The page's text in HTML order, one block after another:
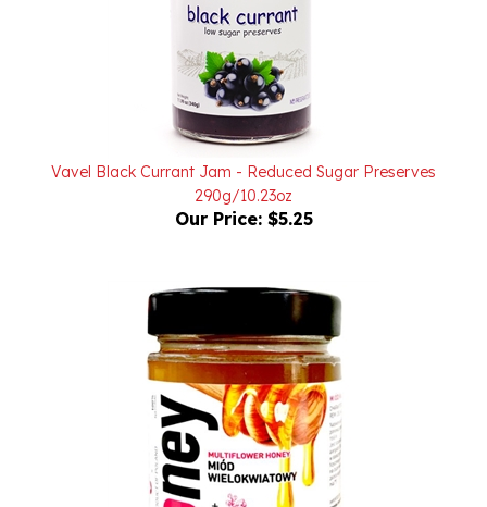
Vavel Black Currant Jam - Reduced Sugar Preserves
290g/10.23oz
Our Price:$5.25